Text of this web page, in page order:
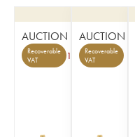
AUCTION
Recoverable
VAT
1
AUCTION
Recoverable
VAT